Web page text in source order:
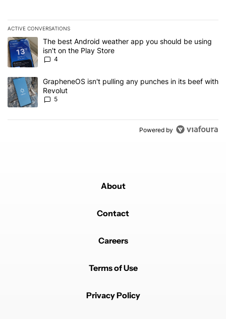
ACTIVE CONVERSATIONS
The following is a list of the most commented articles in the last 7
A trending article titled "The best Android weather app you
The best Android weather app you should be using
isn't on the Play Store
4
A trending article titled "GrapheneOS isn't pulling any punches
GrapheneOS isn't pulling any punches in its beef with
Revolut
5
Powered by
About
Contact
Careers
Terms of Use
Privacy Policy